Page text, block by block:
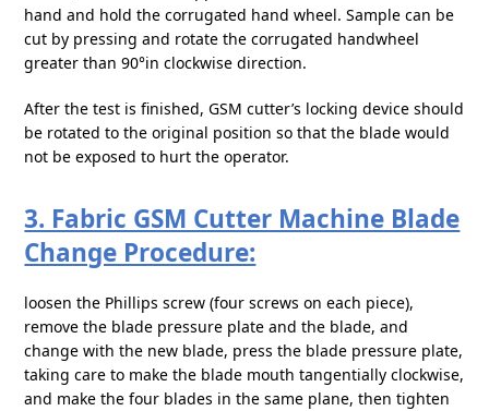
hand and hold the corrugated hand wheel. Sample can be
cut by pressing and rotate the corrugated handwheel
greater than 90°in clockwise direction.
After the test is finished, GSM cutter’s locking device should
be rotated to the original position so that the blade would
not be exposed to hurt the operator.
3. Fabric GSM Cutter Machine Blade
Change Procedure:
loosen the Phillips screw (four screws on each piece),
remove the blade pressure plate and the blade, and
change with the new blade, press the blade pressure plate,
taking care to make the blade mouth tangentially clockwise,
and make the four blades in the same plane, then tighten